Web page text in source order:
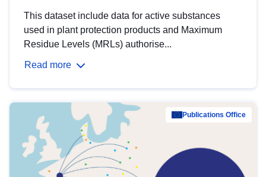
This dataset include data for active substances
used in plant protection products and Maximum
Residue Levels (MRLs) authorise...
Read more
Publications Office